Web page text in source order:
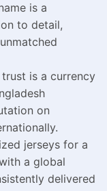
is a
to detail,
is a currency
on
jerseys for a
a global
delivered